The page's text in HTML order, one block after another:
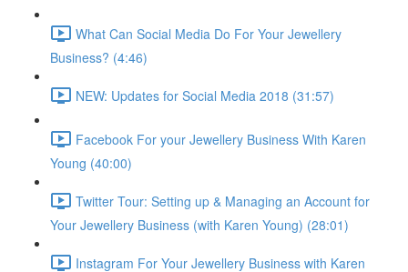
What Can Social Media Do For Your Jewellery
Business? (4:46)
NEW: Updates for Social Media 2018 (31:57)
Facebook For your Jewellery Business With Karen
Young (40:00)
Twitter Tour: Setting up & Managing an Account for
Your Jewellery Business (with Karen Young) (28:01)
Instagram For Your Jewellery Business with Karen